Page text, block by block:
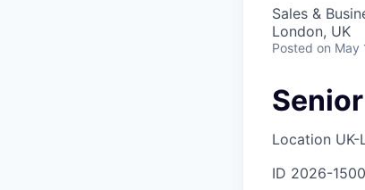
Sales &
London, UK
Posted on May
Location UK-
ID 2026-1500